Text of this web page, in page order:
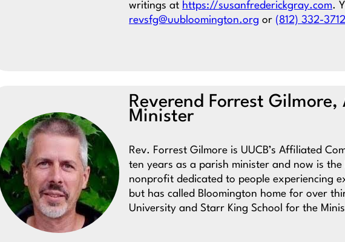
writings at https://susanfrederickgray.com.
revsfg@uubloomington.org or (812) 332-3712
Reverend Forrest
Minister
Rev. Forrest Gilmore is UUCB’s Affiliated
ten years as a parish minister and now is the
nonprofit dedicated to people experiencing
but has called Bloomington home for over
University and Starr King School for the